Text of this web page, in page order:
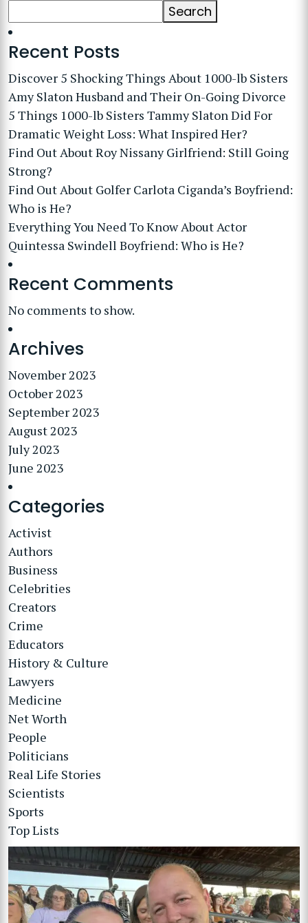
Search
Recent Posts
Discover 5 Shocking Things About 1000-lb Sisters
Amy Slaton Husband and Their On-Going Divorce
5 Things 1000-lb Sisters Tammy Slaton Did For
Dramatic Weight Loss: What Inspired Her?
Find Out About Roy Nissany Girlfriend: Still Going
Strong?
Find Out About Golfer Carlota Ciganda’s Boyfriend:
Who is He?
Everything You Need To Know About Actor
Quintessa Swindell Boyfriend: Who is He?
Recent Comments
No comments to show.
Archives
November 2023
October 2023
September 2023
August 2023
July 2023
June 2023
Categories
Activist
Authors
Business
Celebrities
Creators
Crime
Educators
History & Culture
Lawyers
Medicine
Net Worth
People
Politicians
Real Life Stories
Scientists
Sports
Top Lists